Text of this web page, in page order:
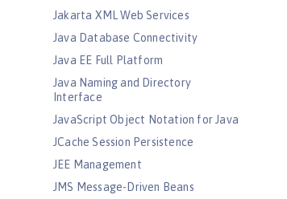
Jakarta XML Web Services
Java Database Connectivity
Java EE Full Platform
Java Naming and Directory
Interface
JavaScript Object Notation for Java
JCache Session Persistence
JEE Management
JMS Message-Driven Beans